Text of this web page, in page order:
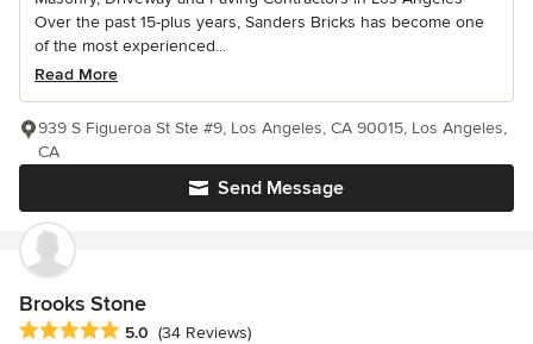
Over the past 15-plus years, Sanders Bricks has become one
of the most experienced...
Read More
Send Message
939 S Figueroa St Ste #9, Los Angeles, CA 90015, Los Angeles,
CA
Brooks Stone
Average rating: 5 out of 5 stars
5.0 (34 Reviews)